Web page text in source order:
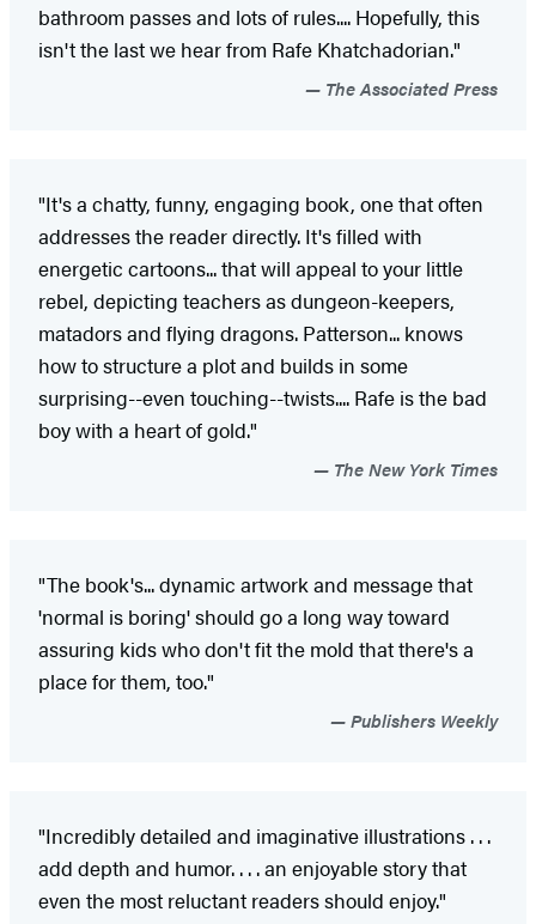
bathroom passes and lots of rules.... Hopefully, this
isn't the last we hear from Rafe Khatchadorian."
The Associated Press
"It's a chatty, funny, engaging book, one that often
addresses the reader directly. It's filled with
energetic cartoons... that will appeal to your little
rebel, depicting teachers as dungeon-keepers,
matadors and flying dragons. Patterson... knows
how to structure a plot and builds in some
surprising--even touching--twists.... Rafe is the bad
boy with a heart of gold."
The New York Times
"The book's... dynamic artwork and message that
'normal is boring' should go a long way toward
assuring kids who don't fit the mold that there's a
place for them, too."
Publishers Weekly
"Incredibly detailed and imaginative illustrations . . .
add depth and humor. . . . an enjoyable story that
even the most reluctant readers should enjoy."